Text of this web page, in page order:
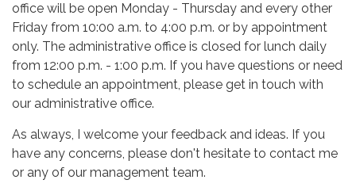
office will be open Monday - Thursday and every other
Friday from 10:00 a.m. to 4:00 p.m. or by appointment
only. The administrative office is closed for lunch daily
from 12:00 p.m. - 1:00 p.m. If you have questions or need
to schedule an appointment, please get in touch with
our administrative office.
As always, I welcome your feedback and ideas. If you
have any concerns, please don't hesitate to contact me
or any of our management team.